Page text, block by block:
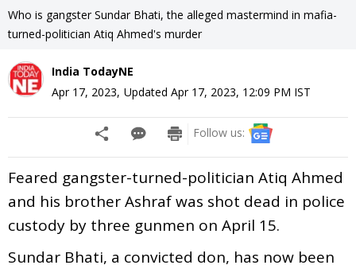
Who is gangster Sundar Bhati, the alleged mastermind in mafia-
turned-politician Atiq Ahmed's murder
India TodayNE
Apr 17, 2023, Updated Apr 17, 2023, 12:09 PM IST
Follow us:
Feared gangster-turned-politician Atiq Ahmed
and his brother Ashraf was shot dead in police
custody by three gunmen on April 15.
Sundar Bhati, a convicted don, has now been